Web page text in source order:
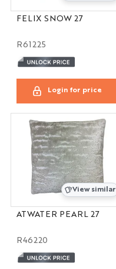
FELIX SNOW 27
R61225
Login for price
View similar
ATWATER PEARL 27
R46220